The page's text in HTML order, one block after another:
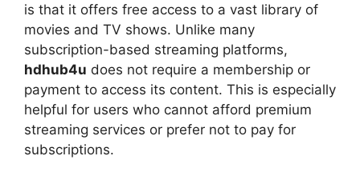
is that it offers free access to a vast library of
movies and TV shows. Unlike many
subscription-based streaming platforms,
hdhub4u does not require a membership or
payment to access its content. This is especially
helpful for users who cannot afford premium
streaming services or prefer not to pay for
subscriptions.